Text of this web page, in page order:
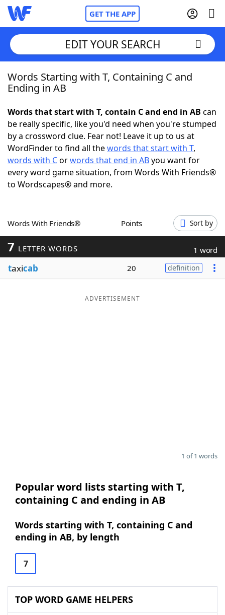
GET THE APP
Home
NYT Crossplay Cheat
ScrabbleHelpers
Today's NYT GamesHints & Answers
Blog
EDIT YOUR SEARCH
Words Starting with T, Containing C and
Ending in AB
Words that start with T, contain C and end in AB can
be really specific, like you'd need when you're stumped
by a crossword clue. Fear not! Leave it up to us at
WordFinder to find all thewords that start with T,
words with Corwords that end in AByou want for
every word game situation, from Words With Friends®
to Wordscapes® and more.
Words With Friends® Points Sort by
7 LETTER WORDS 1 word
taxicab 20 definition
ADVERTISEMENT
1 of 1 words
Popular word lists starting with T,
containing C and ending in AB
Words starting with T, containing C and
ending in AB, by length
7
TOP WORD GAME HELPERS